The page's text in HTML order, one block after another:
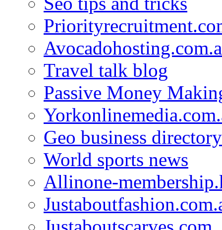
Travel talk blog
Passive Money
Geo business directory
World sports news
Allinone-